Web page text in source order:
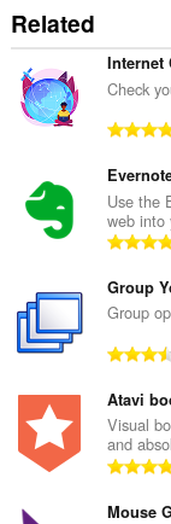
Related
Internet
Check
Use the
web into
Group
Group
Atavi
Visual
and
Mouse